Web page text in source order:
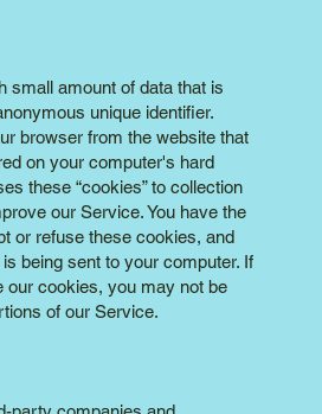
small amount of data that is
unique identifier.
browser from the website that
on your computer's hard
these “cookies” to collection
our Service. You have the
or refuse these cookies, and
being sent to your computer. If
our cookies, you may not be
of our Service.